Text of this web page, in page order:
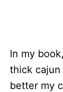
In my
thick
better my